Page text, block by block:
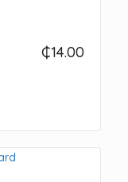
₵14.00